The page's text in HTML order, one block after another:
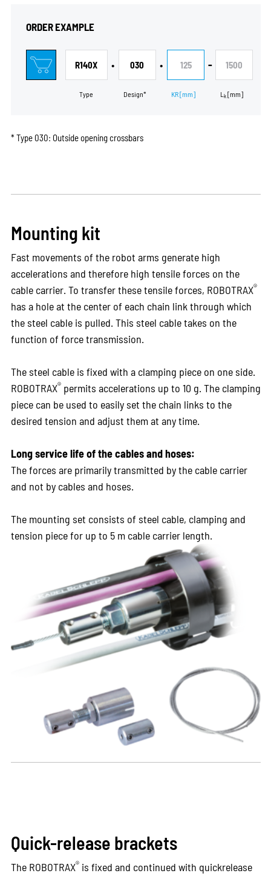
ORDER EXAMPLE
R140X
Type
• 030
Design*
• 125
KR[mm]
- 1500
L k[mm]
* Type 030: Outside opening crossbars
Mounting kit
Fast movements of the robot arms generate high
accelerations and therefore high tensile forces on the
cable carrier. To transfer these tensile forces, ROBOTRAX®
has a hole at the center of each chain link through which
the steel cable is pulled. This steel cable takes on the
function of force transmission.
The steel cable is fixed with a clamping piece on one side.
ROBOTRAX®permits accelerations up to 10 g. The clamping
piece can be used to easily set the chain links to the
desired tension and adjust them at any time.
Long service life of the cables and hoses:
The forces are primarily transmitted by the cable carrier
and not by cables and hoses.
The mounting set consists of steel cable, clamping and
tension piece for up to 5 m cable carrier length.
Quick-release brackets
The ROBOTRAX®is fixed and continued with quickrelease